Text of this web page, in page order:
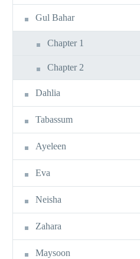
Gul Bahar
Chapter 1
Chapter 2
Dahlia
Tabassum
Ayeleen
Eva
Neisha
Zahara
Maysoon